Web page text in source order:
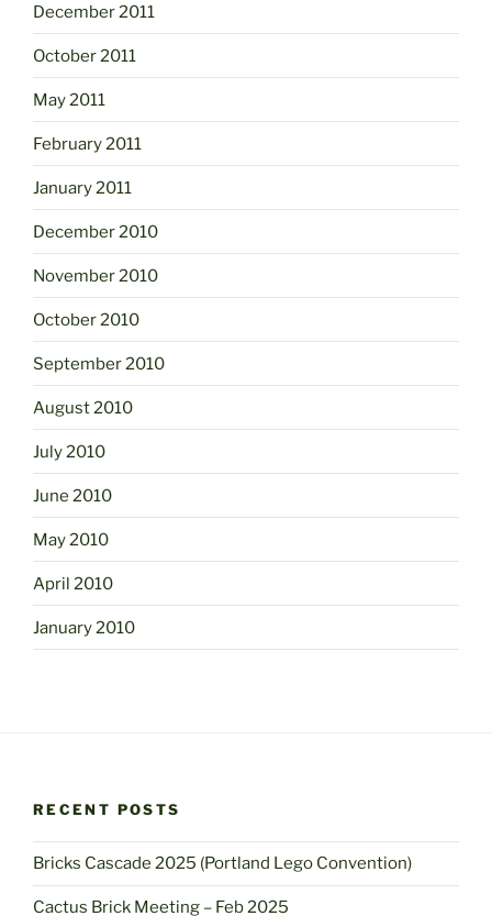
December 2011
October 2011
May 2011
February 2011
January 2011
December 2010
November 2010
October 2010
September 2010
August 2010
July 2010
June 2010
May 2010
April 2010
January 2010
RECENT POSTS
Bricks Cascade 2025 (Portland Lego Convention)
Cactus Brick Meeting – Feb 2025